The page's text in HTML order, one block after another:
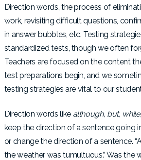
Direction words, the process of
work, revisiting difficult questions,
in answer bubbles, etc. Testing
standardized tests, though we often
Teachers are focused on the content
test preparations begin, and we
testing strategies are vital to our
Direction words like although, but,
keep the direction of a sentence going
or change the direction of a sentence.
the weather was tumultuous.” Was the